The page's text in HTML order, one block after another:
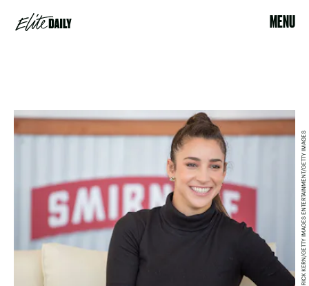
MENU
RICK KERN/GETTY IMAGES ENTERTAINMENT/GETTY IMAGES